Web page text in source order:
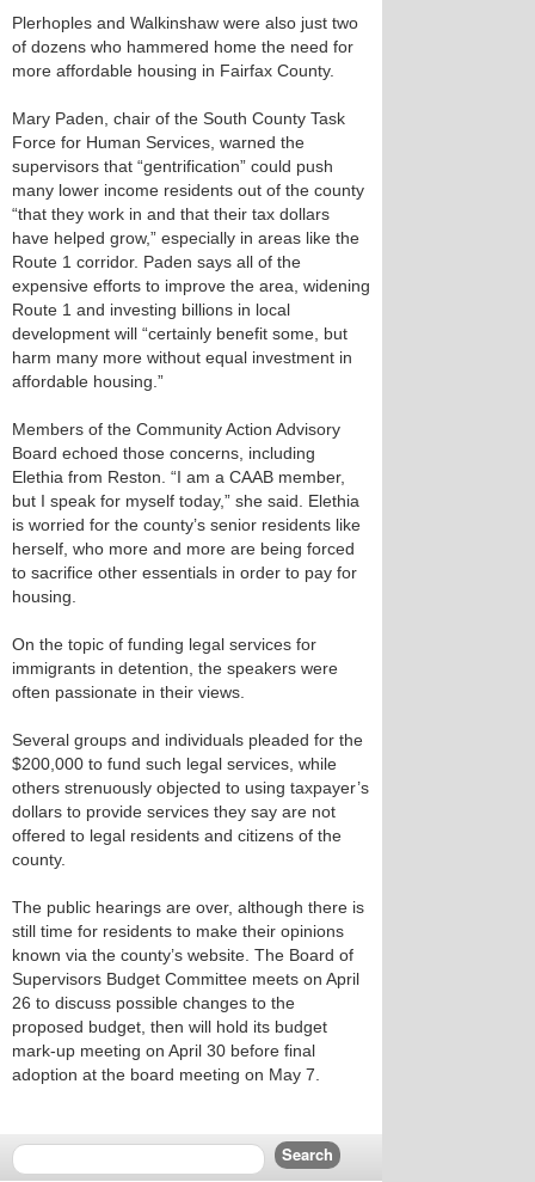
Plerhoples and Walkinshaw were also just two
of dozens who hammered home the need for
more affordable housing in Fairfax County.
Mary Paden, chair of the South County Task
Force for Human Services, warned the
supervisors that “gentrification” could push
many lower income residents out of the county
“that they work in and that their tax dollars
have helped grow,” especially in areas like the
Route 1 corridor. Paden says all of the
expensive efforts to improve the area, widening
Route 1 and investing billions in local
development will “certainly benefit some, but
harm many more without equal investment in
affordable housing.”
Members of the Community Action Advisory
Board echoed those concerns, including
Elethia from Reston. “I am a CAAB member,
but I speak for myself today,” she said. Elethia
is worried for the county’s senior residents like
herself, who more and more are being forced
to sacrifice other essentials in order to pay for
housing.
On the topic of funding legal services for
immigrants in detention, the speakers were
often passionate in their views.
Several groups and individuals pleaded for the
$200,000 to fund such legal services, while
others strenuously objected to using taxpayer’s
dollars to provide services they say are not
offered to legal residents and citizens of the
county.
The public hearings are over, although there is
still time for residents to make their opinions
known via the county’s website. The Board of
Supervisors Budget Committee meets on April
26 to discuss possible changes to the
proposed budget, then will hold its budget
mark-up meeting on April 30 before final
adoption at the board meeting on May 7.